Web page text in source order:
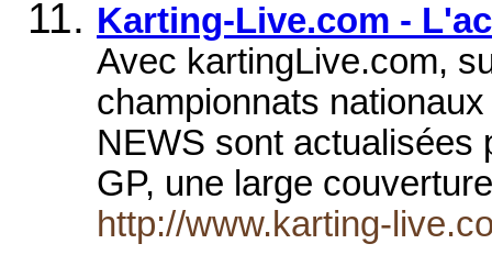
Karting-Live.com -
Avec kartingLive.com,
championnats
NEWS sont actualisées
GP, une large
http://www.karting-